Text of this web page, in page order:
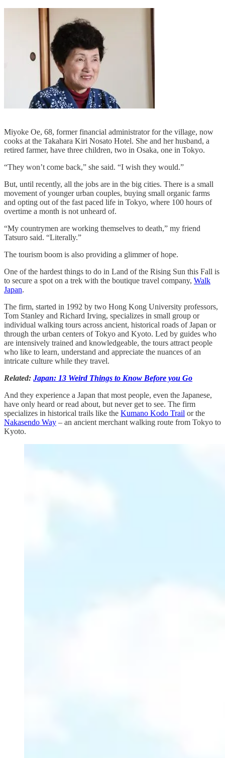
Miyoke Oe, 68, former financial administrator for the village, now
cooks at the Takahara Kiri Nosato Hotel. She and her husband, a
retired farmer, have three children, two in Osaka, one in Tokyo.
“They won’t come back,” she said. “I wish they would.”
But, until recently, all the jobs are in the big cities. There is a small
movement of younger urban couples, buying small organic farms
and opting out of the fast paced life in Tokyo, where 100 hours of
overtime a month is not unheard of.
“My countrymen are working themselves to death,” my friend
Tatsuro said. “Literally.”
The tourism boom is also providing a glimmer of hope.
One of the hardest things to do in Land of the Rising Sun this Fall is
to secure a spot on a trek with the boutique travel company, Walk
Japan.
The firm, started in 1992 by two Hong Kong University professors,
Tom Stanley and Richard Irving, specializes in small group or
individual walking tours across ancient, historical roads of Japan or
through the urban centers of Tokyo and Kyoto. Led by guides who
are intensively trained and knowledgeable, the tours attract people
who like to learn, understand and appreciate the nuances of an
intricate culture while they travel.
Related: Japan: 13 Weird Things to Know Before you Go
And they experience a Japan that most people, even the Japanese,
have only heard or read about, but never get to see. The firm
specializes in historical trails like the Kumano Kodo Trail or the
Nakasendo Way – an ancient merchant walking route from Tokyo to
Kyoto.